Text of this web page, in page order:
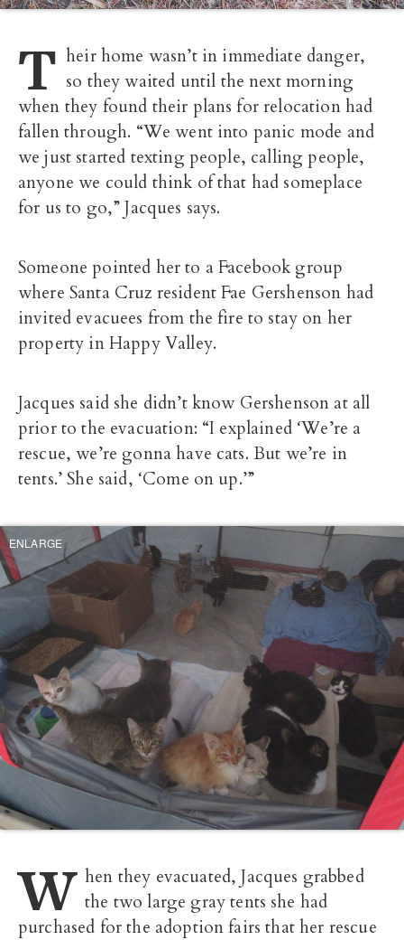
T heir home wasn’t in immediate danger,
so they waited until the next morning
when they found their plans for relocation had
fallen through. “We went into panic mode and
we just started texting people, calling people,
anyone we could think of that had someplace
for us to go,” Jacques says.
Someone pointed her to a Facebook group
where Santa Cruz resident Fae Gershenson had
invited evacuees from the fire to stay on her
property in Happy Valley.
Jacques said she didn’t know Gershenson at all
prior to the evacuation: “I explained ‘We’re a
rescue, we’re gonna have cats. But we’re in
tents.’ She said, ‘Come on up.’”
ENLARGE
W hen they evacuated, Jacques grabbed
the two large gray tents she had
purchased for the adoption fairs that her rescue